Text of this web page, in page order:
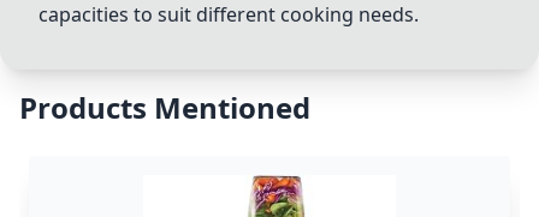
capacities to suit different cooking needs.
Products Mentioned